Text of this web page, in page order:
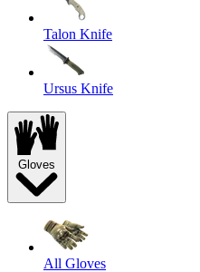
Talon Knife
Ursus Knife
Gloves
All Gloves